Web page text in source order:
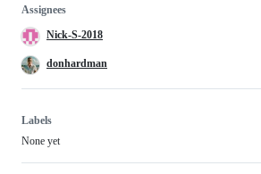
Assignees
Nick-S-2018
donhardman
Labels
None yet